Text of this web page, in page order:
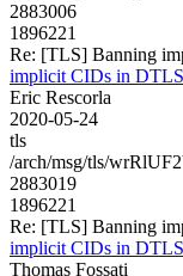
2883006
1896221
Re: [TLS] Banning
implicit CIDs in DTLS
Eric Rescorla
2020-05-24
tls
/arch/msg/tls/
2883019
1896221
Re: [TLS] Banning
implicit CIDs in DTLS
Thomas Fossati